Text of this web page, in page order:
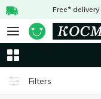
Free*
Filters